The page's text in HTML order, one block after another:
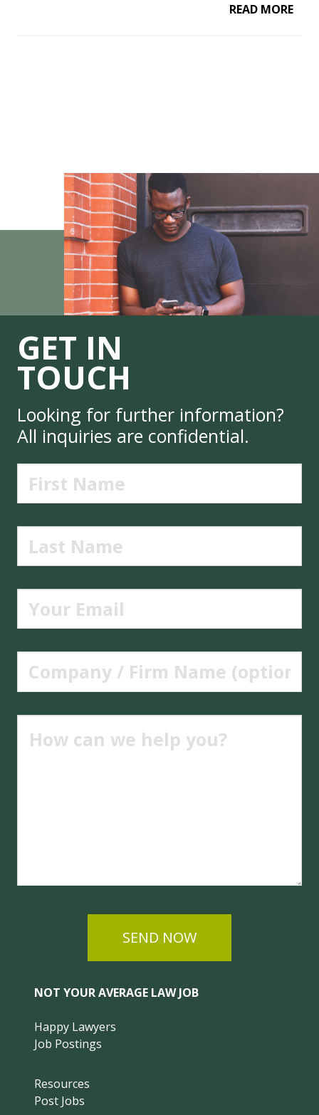
READ MORE
GET IN
TOUCH
Looking for further information?
All inquiries are confidential.
SEND NOW
NOT YOUR AVERAGE LAW JOB
Happy Lawyers
Job Postings
Resources
Post Jobs